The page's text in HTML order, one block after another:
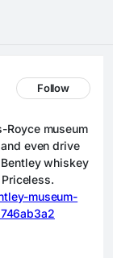
Follow
Royce museum
even drive
whiskey
museum-